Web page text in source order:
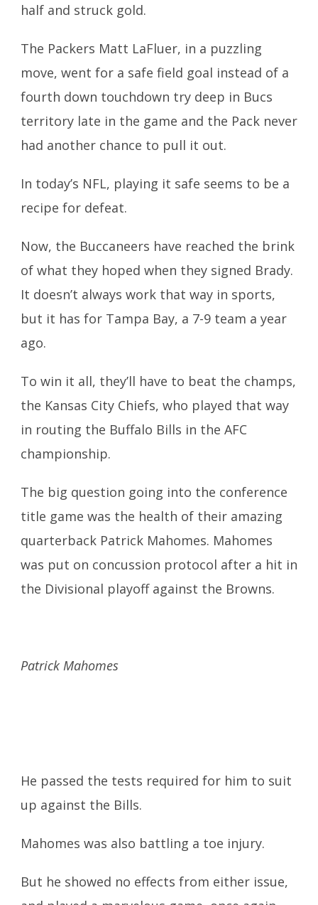
half and struck gold.
The Packers Matt LaFluer, in a puzzling
move, went for a safe field goal instead of a
fourth down touchdown try deep in Bucs
territory late in the game and the Pack never
had another chance to pull it out.
In today’s NFL, playing it safe seems to be a
recipe for defeat.
Now, the Buccaneers have reached the brink
of what they hoped when they signed Brady.
It doesn’t always work that way in sports,
but it has for Tampa Bay, a 7-9 team a year
ago.
To win it all, they’ll have to beat the champs,
the Kansas City Chiefs, who played that way
in routing the Buffalo Bills in the AFC
championship.
The big question going into the conference
title game was the health of their amazing
quarterback Patrick Mahomes. Mahomes
was put on concussion protocol after a hit in
the Divisional playoff against the Browns.
Patrick Mahomes
He passed the tests required for him to suit
up against the Bills.
Mahomes was also battling a toe injury.
But he showed no effects from either issue,